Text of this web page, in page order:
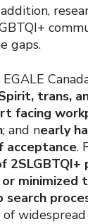
gaps.
trans,
facing
; and nearly
acceptance.
2SLGBTQI+
minimized
search
of